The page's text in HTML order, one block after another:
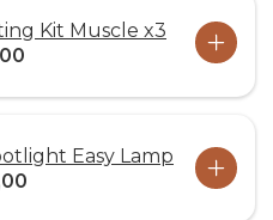
Kit Muscle x3
Easy Lamp